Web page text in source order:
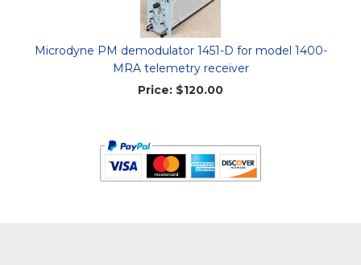
Microdyne PM demodulator 1451-D for model 1400-
MRA telemetry receiver
Price: $120.00